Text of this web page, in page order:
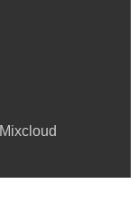
Mixcloud